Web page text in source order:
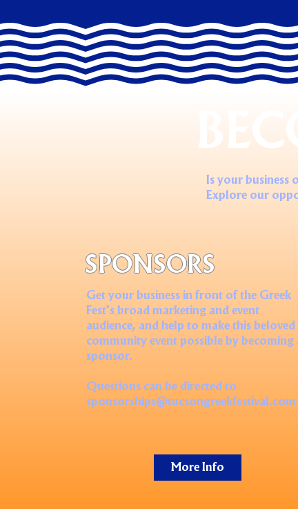
Is your business
Explore our
SPONSORS
Get your business in front of the Greek
Fest's broad marketing and event
audience, and help to make this beloved
community event possible by becoming
sponsor.
Questions can be directed to
sponsorships@tucsongreekfestival.com
More Info